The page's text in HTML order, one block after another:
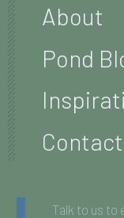
About
Pond
Contact
Talk to us to